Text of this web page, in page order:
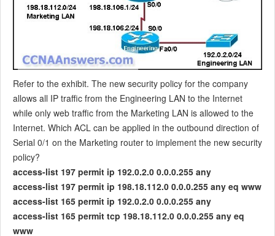
Refer to the exhibit. The new security policy for the company
allows all IP traffic from the Engineering LAN to the Internet
while only web traffic from the Marketing LAN is allowed to the
Internet. Which ACL can be applied in the outbound direction of
Serial 0/1 on the Marketing router to implement the new security
policy?
access-list 197 permit ip 192.0.2.0 0.0.0.255 any
access-list 197 permit ip 198.18.112.0 0.0.0.255 any eq www
access-list 165 permit ip 192.0.2.0 0.0.0.255 any
access-list 165 permit tcp 198.18.112.0 0.0.0.255 any eq
www